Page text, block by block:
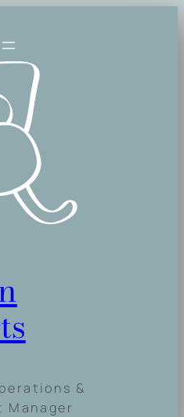
&
Manager